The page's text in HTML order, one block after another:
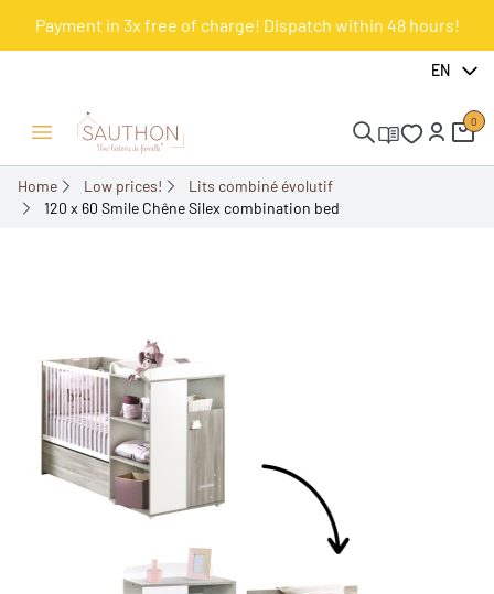
Payment in 3x free of charge! Dispatch within 48 hours!
EN
Open/Close menu
0
Home Low prices!
Lits combiné évolutif
120 x 60 Smile Chêne Silex combination bed
-20%